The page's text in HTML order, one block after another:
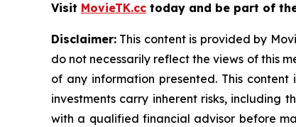
Visit MovieTK.cc today and be part of
Disclaimer: This content is provided by
do not necessarily reflect the views of this
of any information presented. This
investments carry inherent risks,
with a qualified financial advisor before